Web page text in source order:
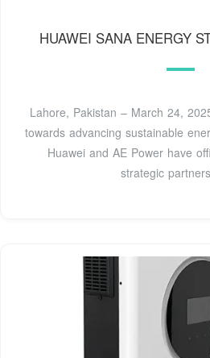
HUAWEI SANA ENERGY
Lahore, Pakistan – March 24,
towards advancing sustainable
Huawei and AE Power have
strategic